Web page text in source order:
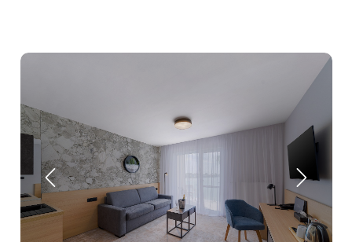
Experiences for children
Facilities & services
Gastronomy